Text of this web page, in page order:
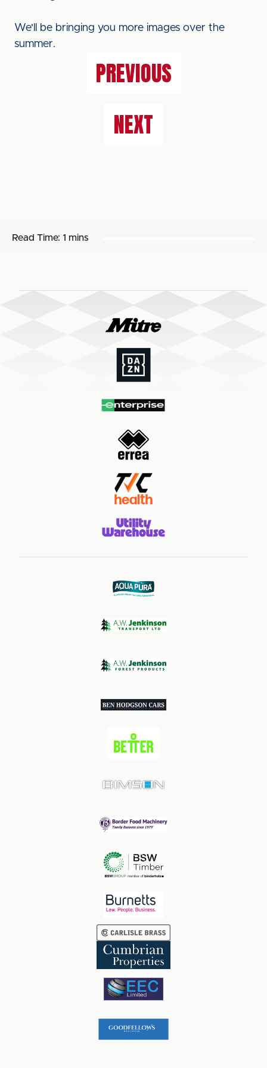
We'll be bringing you more images over the
summer.
PREVIOUS
NEXT
Read Time: 1 mins